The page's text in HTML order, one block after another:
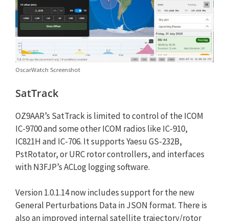
OscarWatch Screenshot
SatTrack
OZ9AAR’s SatTrack is limited to control of the ICOM
IC-9700 and some other ICOM radios like IC-910,
IC821H and IC-706. It supports Yaesu GS-232B,
PstRotator, or URC rotor controllers, and interfaces
with N3FJP’s ACLog logging software.
Version 1.0.1.14 now includes support for the new
General Perturbations Data in JSON format. There is
also an improved internal satellite trajectory/rotor